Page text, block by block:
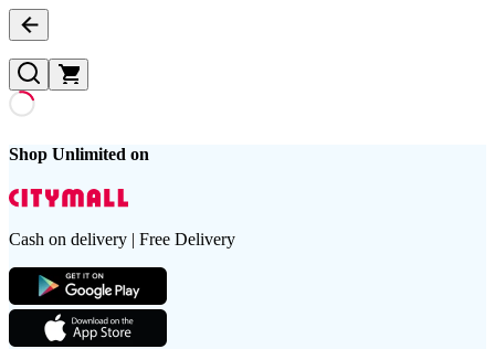
Shop Unlimited on
Cash on delivery | Free Delivery